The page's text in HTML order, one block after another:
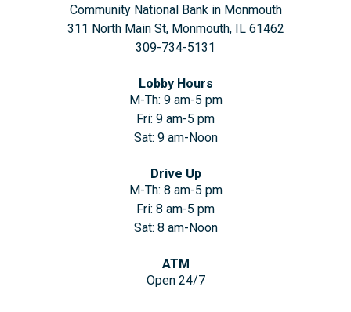
Community National Bank in Monmouth
311 North Main St, Monmouth, IL 61462
309-734-5131
Lobby Hours
M-Th: 9 am-5 pm
Fri: 9 am-5 pm
Sat: 9 am-Noon
Drive Up
M-Th: 8 am-5 pm
Fri: 8 am-5 pm
Sat: 8 am-Noon
ATM
Open 24/7